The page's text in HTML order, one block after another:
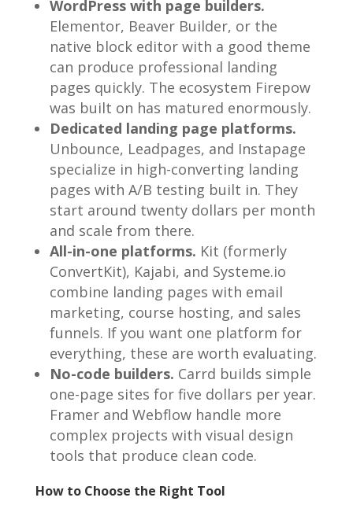
WordPress with page builders.
Elementor, Beaver Builder, or the
native block editor with a good theme
can produce professional landing
pages quickly. The ecosystem Firepow
was built on has matured enormously.
Dedicated landing page platforms.
Unbounce, Leadpages, and Instapage
specialize in high-converting landing
pages with A/B testing built in. They
start around twenty dollars per month
and scale from there.
All-in-one platforms. Kit (formerly
ConvertKit), Kajabi, and Systeme.io
combine landing pages with email
marketing, course hosting, and sales
funnels. If you want one platform for
everything, these are worth evaluating.
No-code builders. Carrd builds simple
one-page sites for five dollars per year.
Framer and Webflow handle more
complex projects with visual design
tools that produce clean code.
How to Choose the Right Tool